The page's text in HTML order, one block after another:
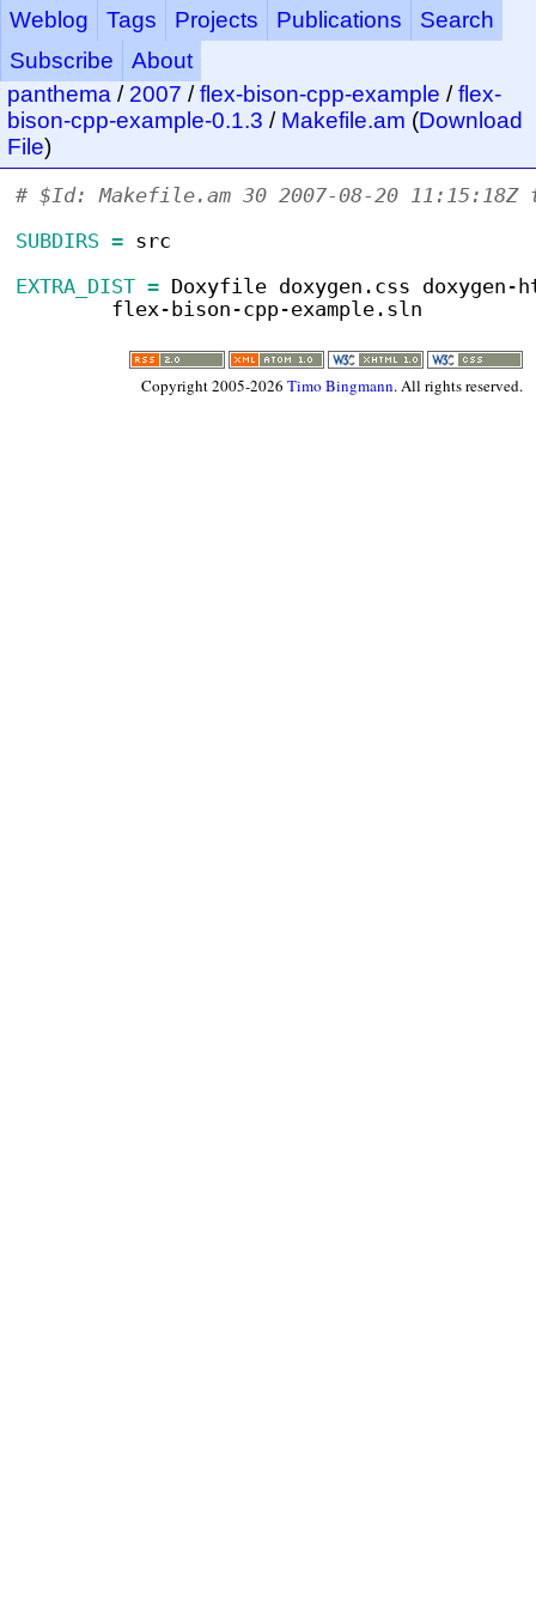
Weblog Tags Projects Publications
Search
Subscribe
About
panthema / 2007 /flex-bison-cpp-example /flex-
bison-cpp-example-0.1.3 / Makefile.am (Download
File)
# $Id: Makefile.am 30 2007-08-20 11:15:18Z
SUBDIRS = src
EXTRA_DIST = Doxyfile doxygen.css doxygen-
	flex-bison-cpp-example.sln
Copyright 2005-2026Timo Bingmann. All rights reserved.